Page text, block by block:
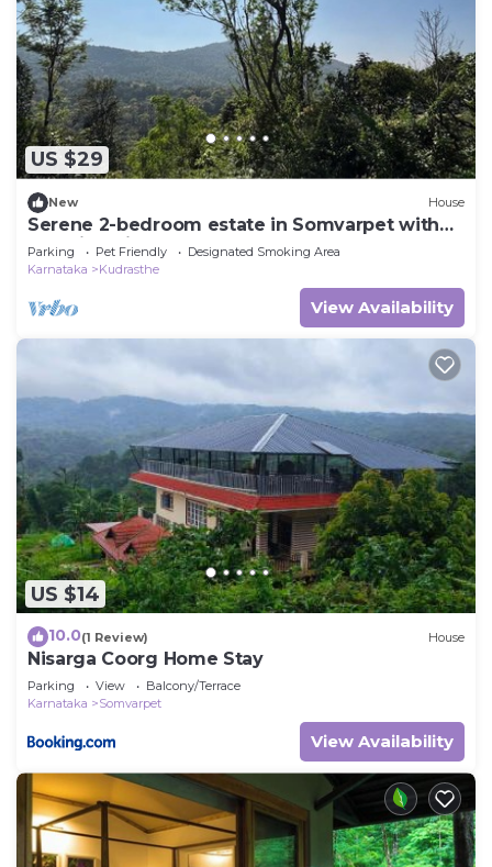
US $29
New House
Serene 2-bedroom estate in Somvarpet with
stunning views
Parking Pet Friendly
Designated Smoking Area
Karnataka
Kudrasthe
View Availability
US $14
10.0(1 Review) House
Nisarga Coorg Home Stay
Parking View
Balcony/Terrace
Karnataka
Somvarpet
View Availability